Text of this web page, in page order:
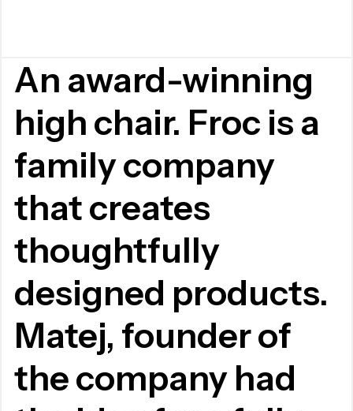
An award-winning
high chair. Froc is a
family company
that creates
thoughtfully
designed products.
Matej, founder of
the company had